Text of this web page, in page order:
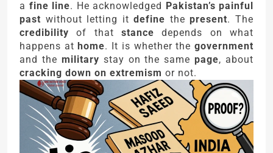
a fine line. He acknowledged Pakistan’s painful
past without letting itdefine thepresent. The
credibility of that stance depends on what
happens athome. It is whether thegovernment
and the military stay on the samepage, about
cracking down on extremism or not.